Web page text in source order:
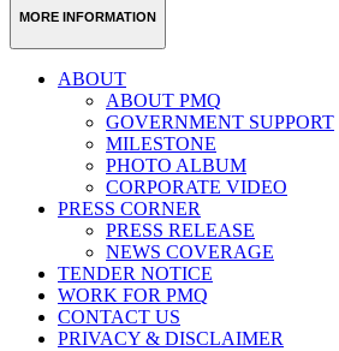
MORE INFORMATION
ABOUT
ABOUT PMQ
GOVERNMENT SUPPORT
MILESTONE
PHOTO ALBUM
CORPORATE VIDEO
PRESS CORNER
PRESS RELEASE
NEWS COVERAGE
TENDER NOTICE
WORK FOR PMQ
CONTACT US
PRIVACY & DISCLAIMER